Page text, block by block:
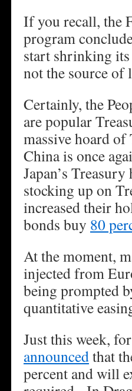
If you recall, the
program
start shrinking its
not the source of
Certainly, the
are popular
massive hoard of
China is once
Japan’s
stocking up on
increased their
bonds buy 80
At the moment,
injected from
being prompted
quantitative
Just this week,
announcedthat
percent and will